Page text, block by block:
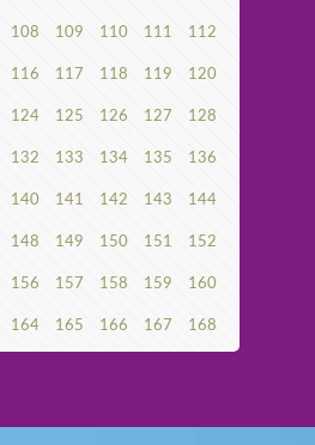
108 109 110 111 112
116 117 118 119 120
124 125 126 127 128
132 133 134 135 136
140 141 142 143 144
148 149 150 151 152
156 157 158 159 160
164 165 166 167 168